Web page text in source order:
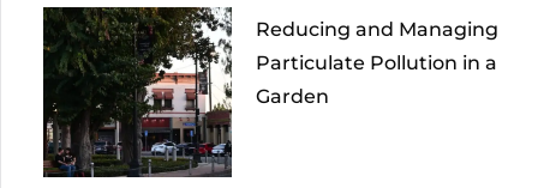
Reducing and Managing
Particulate Pollution in a
Garden